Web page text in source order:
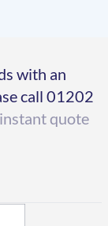
with an
call 01202
quote